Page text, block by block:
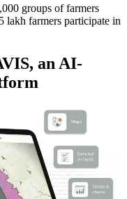
groups of farmers
lakh farmers participate in
an AI-